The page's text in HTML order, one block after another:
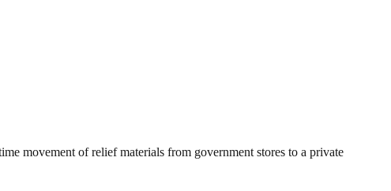
movement of relief materials from government stores to a private